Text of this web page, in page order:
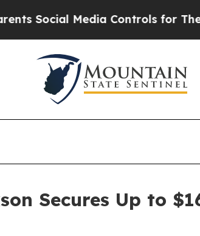
Media Controls for Their
Secures Up to